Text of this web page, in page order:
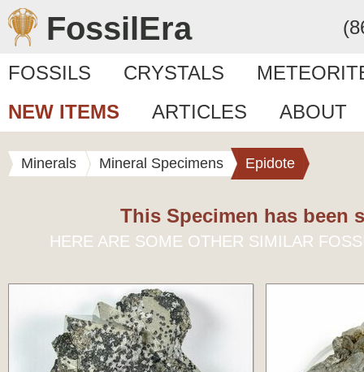
FossilEra
FOSSILS CRYSTALS
NEW ITEMS
ARTICLES ABOUT
Minerals Mineral Specimens Epidote
This Specimen has been
HERE ARE SOME OTHER SIMILAR